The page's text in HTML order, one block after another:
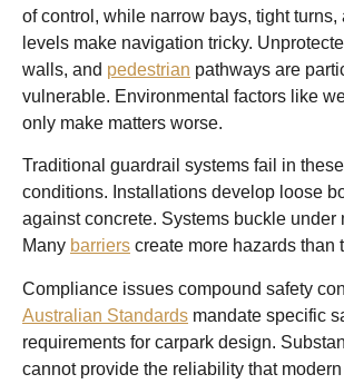
of control, while narrow bays, tight turns,
levels make navigation tricky.
walls, and pedestrian pathways are
vulnerable. Environmental factors like
only make matters worse.
Traditional guardrail systems fail in
conditions. Installations develop loose
against concrete. Systems buckle under
Many barriers create more hazards than
Compliance issues compound safety
Australian Standards mandate specific
requirements for carpark design.
cannot provide the reliability that